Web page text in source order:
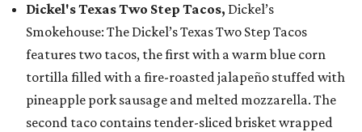
Dickel's Texas Two Step Tacos, Dickel’s
Smokehouse: The Dickel’s Texas Two Step Tacos
features two tacos, the first with a warm blue corn
tortilla filled with a fire-roasted jalapeño stuffed with
pineapple pork sausage and melted mozzarella. The
second taco contains tender-sliced brisket wrapped